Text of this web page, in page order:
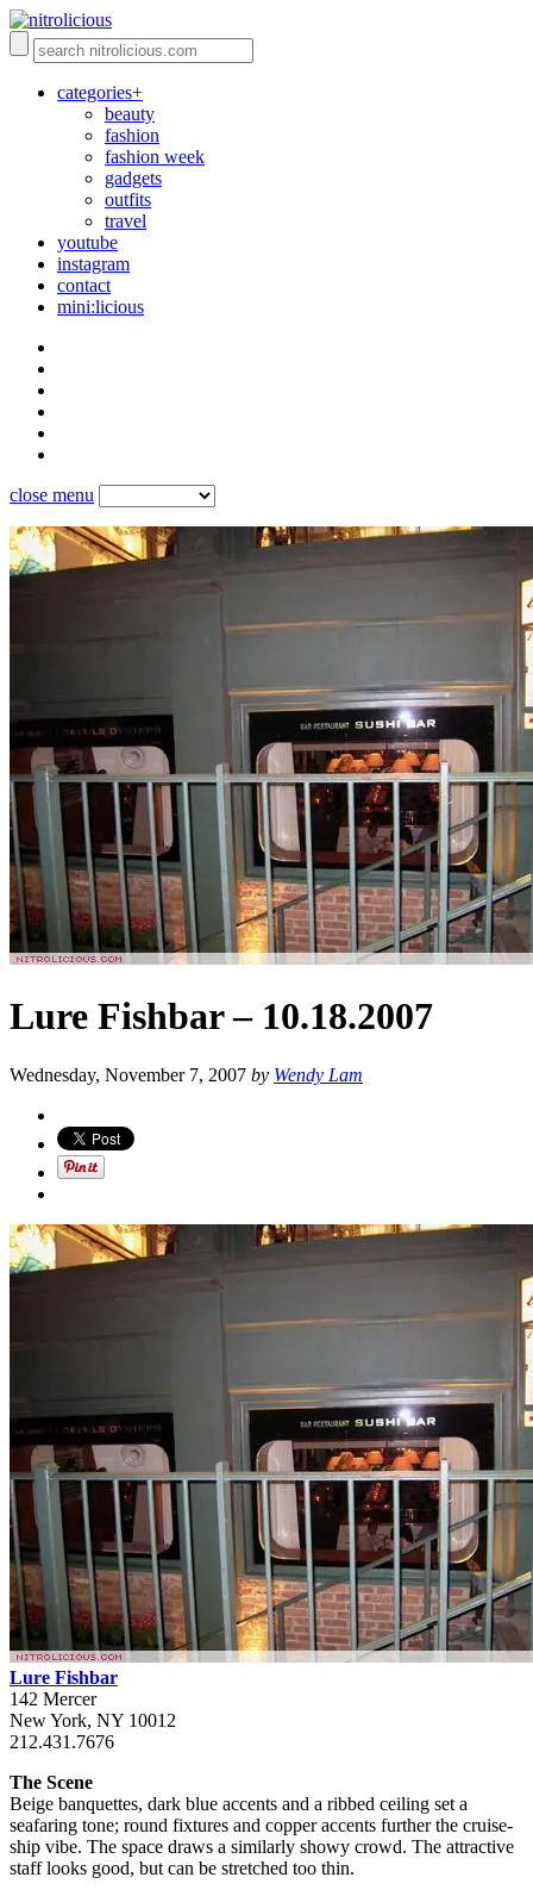
categories+
beauty
fashion
fashion week
gadgets
outfits
travel
youtube
instagram
contact
mini:licious
close menu
Lure Fishbar – 10.18.2007
Wednesday, November 7, 2007 by Wendy Lam
Lure Fishbar
142 Mercer
New York, NY 10012
212.431.7676
The Scene
Beige banquettes, dark blue accents and a ribbed ceiling set a
seafaring tone; round fixtures and copper accents further the cruise-
ship vibe. The space draws a similarly showy crowd. The attractive
staff looks good, but can be stretched too thin.